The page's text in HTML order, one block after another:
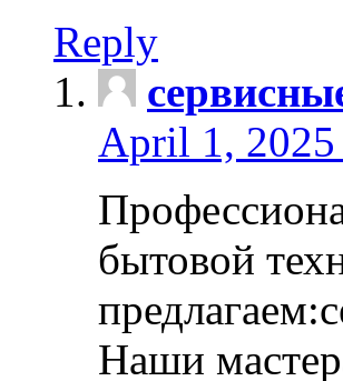
Reply
April 1, 2025
бытовой
Наши